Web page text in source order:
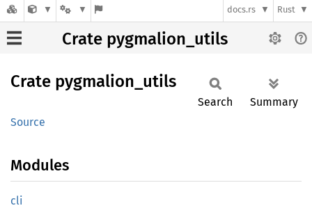
docs.rs Rust
Crate pygmalion_utils
Crate pygmalion_ utils
Source
Search Summary
Modules
cli